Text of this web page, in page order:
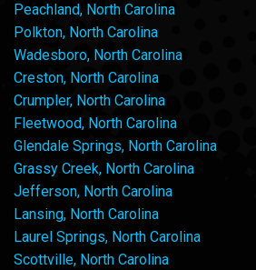
Peachland, North Carolina
Polkton, North Carolina
Wadesboro, North Carolina
Creston, North Carolina
Crumpler, North Carolina
Fleetwood, North Carolina
Glendale Springs, North Carolina
Grassy Creek, North Carolina
Jefferson, North Carolina
Lansing, North Carolina
Laurel Springs, North Carolina
Scottville, North Carolina